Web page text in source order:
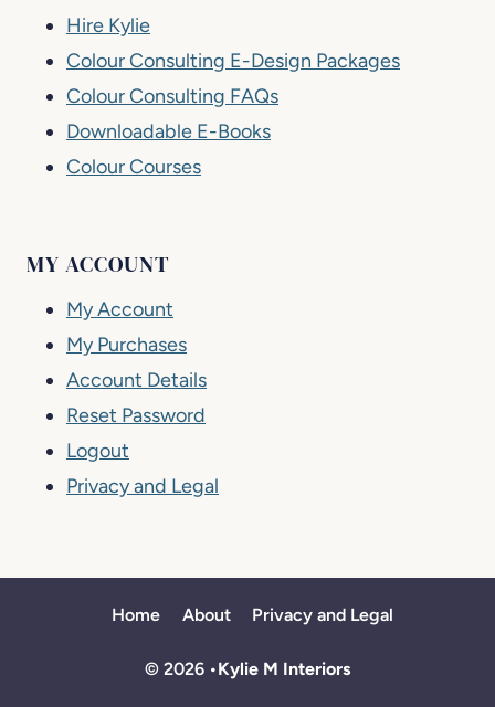
Hire Kylie
Colour Consulting E-Design Packages
Colour Consulting FAQs
Downloadable E-Books
Colour Courses
MY ACCOUNT
My Account
My Purchases
Account Details
Reset Password
Logout
Privacy and Legal
Home About Privacy and Legal
© 2026 •Kylie M Interiors